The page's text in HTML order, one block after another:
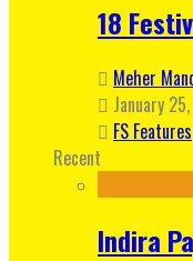
18
Meher
January
FS Features
Recent
Indira